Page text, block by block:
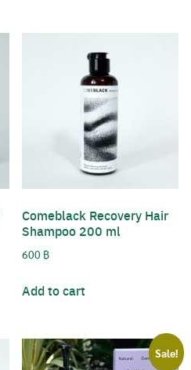
Comeblack Recovery Hair
Shampoo 200 ml
600 ฿
Add to cart
Sale!